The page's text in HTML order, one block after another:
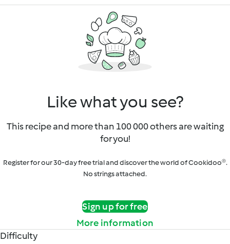
Like what you see?
This recipe and more than 100 000 others are waiting
for you!
Register for our 30-day free trial and discover the world of Cookidoo®.
No strings attached.
Sign up for free
More information
Difficulty